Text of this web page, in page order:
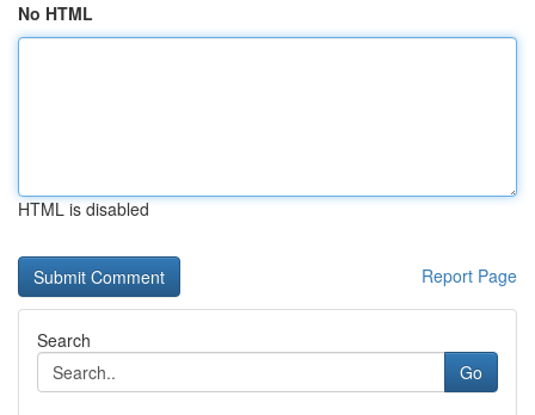
No HTML
HTML is disabled
Report Page
Search
Go